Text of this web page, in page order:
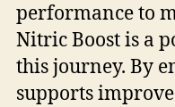
performance to
Nitric Boost is a
this journey. By
supports